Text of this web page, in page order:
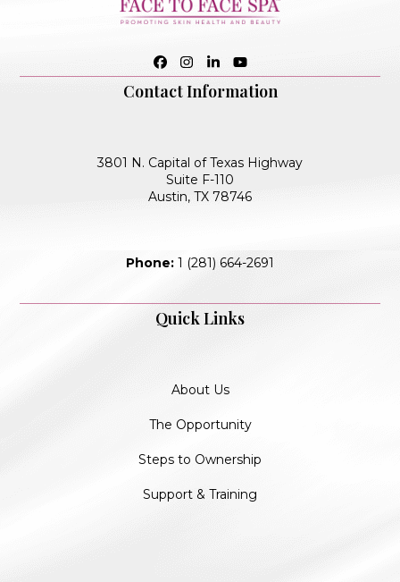
Facebook
Instagram
LinkedInYouTube
Contact Information
3801 N. Capital of Texas Highway
Suite F-110
Austin, TX 78746
Phone: 1 (281) 664-2691
Quick Links
About Us
The Opportunity
Steps to Ownership
Support & Training